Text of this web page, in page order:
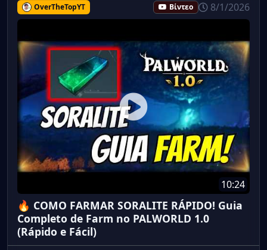
OverTheTopYT Βίντεο 8/1/2026
10:24
🔥 COMO FARMAR SORALITE RÁPIDO! Guia
Completo de Farm no PALWORLD 1.0
(Rápido e Fácil)